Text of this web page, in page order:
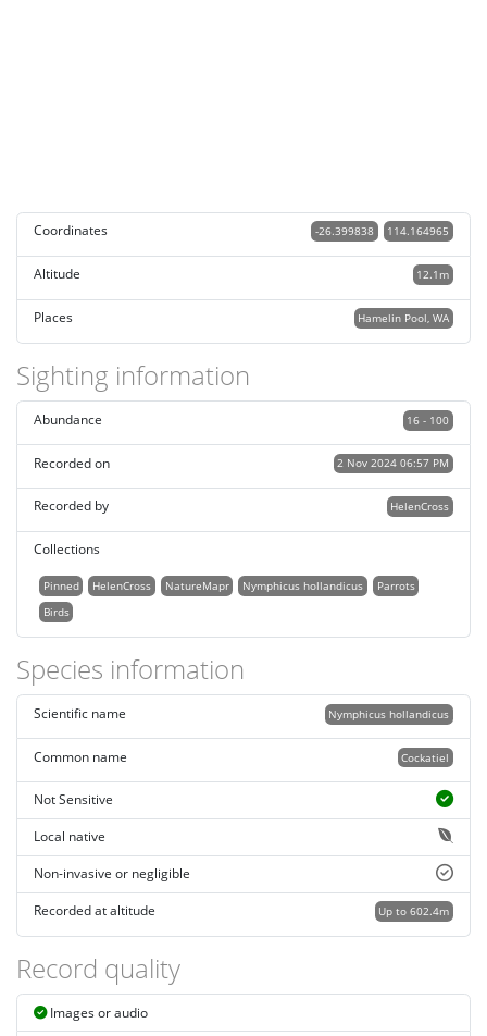
Coordinates 114.164965
-26.399838
Altitude 12.1m
Places Hamelin Pool, WA
Sighting information
16 - 100
Abundance
2 Nov 2024 06:57 PM
Recorded on
HelenCross
Recorded by
Collections
Pinned HelenCross NatureMapr Nymphicus hollandicus
Parrots
Birds
Species information
Nymphicus hollandicus
Scientific name
Cockatiel
Common name
Not Sensitive
Local native
Non-invasive or negligible
Up to 602.4m
Recorded at altitude
Record quality
Images or audio